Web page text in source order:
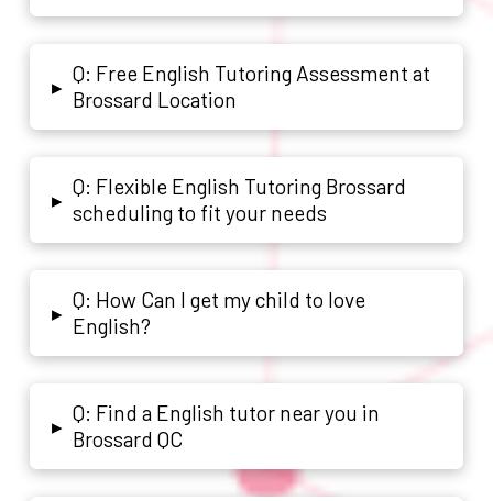
▸
Q: Free English Tutoring Assessment at
Brossard Location
▸
Q: Flexible English Tutoring Brossard
scheduling to fit your needs
▸
Q: How Can I get my child to love
English?
▸
Q: Find a English tutor near you in
Brossard QC